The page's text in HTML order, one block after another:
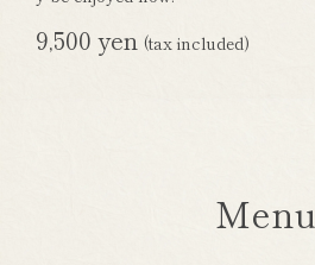
9,500 yen (tax included)
Menu